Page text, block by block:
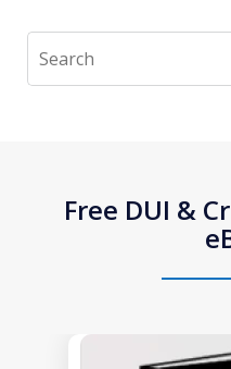
Search
Free DUI &